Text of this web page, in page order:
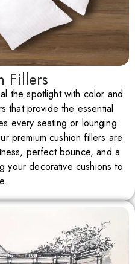
Fillers
the spotlight with color and
that provide the essential
every seating or lounging
premium cushion fillers are
perfect bounce, and a
your decorative cushions to